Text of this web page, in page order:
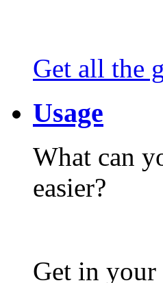
Get all the
Usage
What can
easier?
Get in your